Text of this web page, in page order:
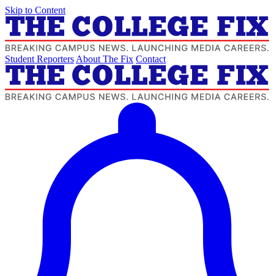
Skip to Content
Student Reporters About The Fix Contact